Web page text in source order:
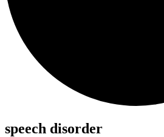
speech disorder